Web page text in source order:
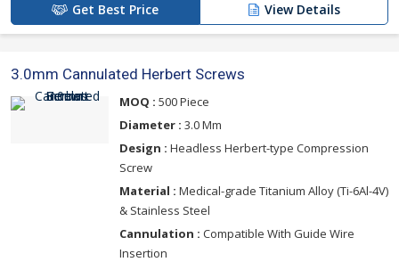
Get Best Price View Details
3.0mm Cannulated Herbert Screws
MOQ : 500 Piece
Diameter : 3.0 Mm
Design : Headless Herbert-type Compression
Screw
Material : Medical-grade Titanium Alloy (Ti-6Al-4V)
& Stainless Steel
Cannulation : Compatible With Guide Wire
Insertion